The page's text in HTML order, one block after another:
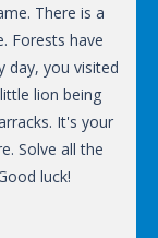
There is a
Forests have
day, you visited
lion being
It's your
Solve all the
luck!